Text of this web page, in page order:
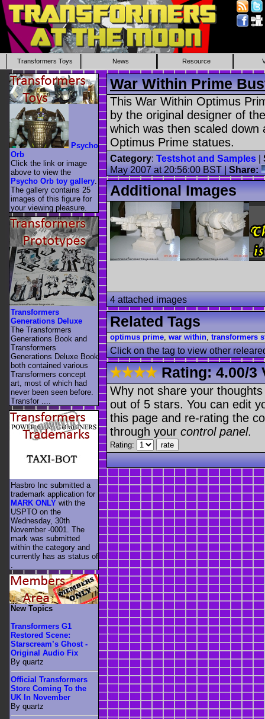
Transformers Toys News Resource
War Within Prime
This War Within Optimus
by the original designer of
which was then scaled
Optimus Prime statues.
Category: Testshot and Samples
May 2007 at 20:56:00 BST |Share:
Additional Images
4 attached images
Related Tags
optimus prime, war within, transformers
Click on the tag to view other
Rating:4.00/3
Why not share your
out of 5 stars. You can edit
this page and re-rating the
through your control panel.
Rating:
Psycho
Orb
Click the link or image
above to view the
Psycho Orb toy gallery
The gallery contains 25
images of this figure for
your viewing pleasure.
Transformers
Generations Deluxe
The Transformers
Generations Book and
Transformers
Generations Deluxe Book
both contained various
Transformers concept
art, most of which had
never been seen before.
Transfor ....
Hasbro Inc submitted a
trademark application for
MARK ONLY with the
USPTO on the
Wednesday, 30th
November -0001. The
mark was submitted
within the category and
currently has as status of
New Topics
Transformers G1
Restored Scene:
Starscream’s Ghost -
Original Audio Fix
By quartz
Official Transformers
Store Coming To the
UK In November
By quartz